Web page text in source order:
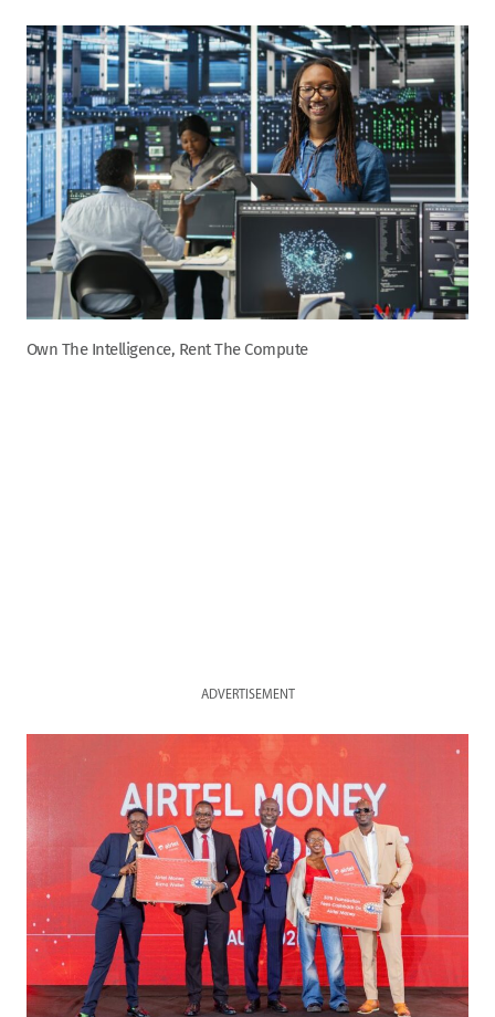
Own The Intelligence, Rent The Compute
ADVERTISEMENT